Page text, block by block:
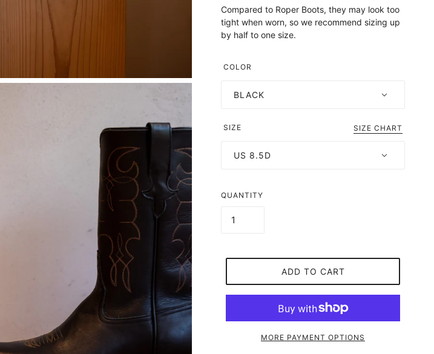
Compared to Roper Boots, they may look too
tight when worn, so we recommend sizing up
by half to one size.
COLOR
BLACK
SIZE SIZE CHART
US 8.5D
QUANTITY
ADD TO CART
MORE PAYMENT OPTIONS